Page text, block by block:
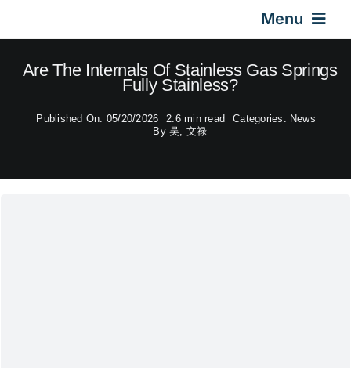
Menu
Home
Gas Springs
Are The Internals Of Stainless Gas Springs
Fully Stainless?
Published On: 05/20/2026 2.6 min read Categories: News
By 吴, 文禄